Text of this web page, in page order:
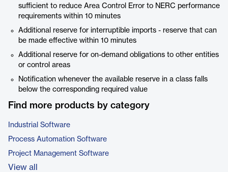
sufficient to reduce Area Control Error to NERC performance
requirements within 10 minutes
Additional reserve for interruptible imports - reserve that can
be made effective within 10 minutes
Additional reserve for on-demand obligations to other entities
or control areas
Notification whenever the available reserve in a class falls
below the corresponding required value
Find more products by category
Industrial Software
Process Automation Software
Project Management Software
View all